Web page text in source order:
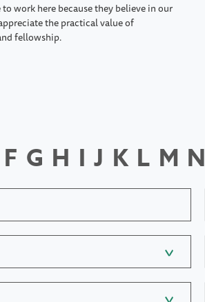
work here because they believe in our
the practical value of
fellowship.
F G H I J K L M N